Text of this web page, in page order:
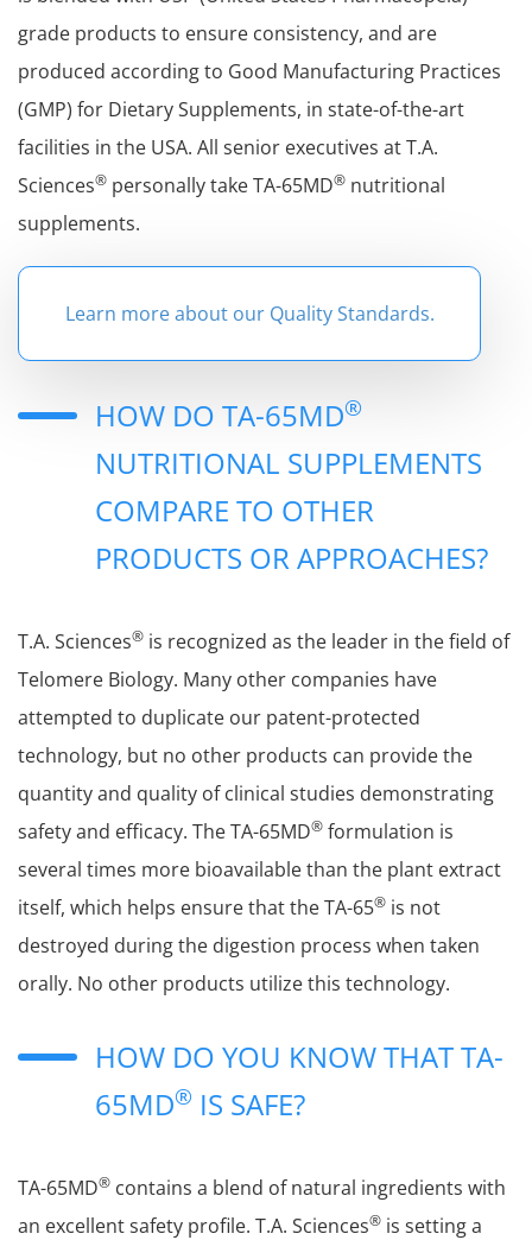
grade products to ensure consistency, and are
produced according to Good Manufacturing Practices
(GMP) for Dietary Supplements, in state-of-the-art
facilities in the USA. All senior executives at T.A.
Sciences® personally take TA-65MD® nutritional
supplements.
Learn more about our Quality Standards.
HOW DO TA-65MD®
NUTRITIONAL SUPPLEMENTS
COMPARE TO OTHER
PRODUCTS OR APPROACHES?
T.A. Sciences® is recognized as the leader in the field of
Telomere Biology. Many other companies have
attempted to duplicate our patent-protected
technology, but no other products can provide the
quantity and quality of clinical studies demonstrating
safety and efficacy. The TA-65MD® formulation is
several times more bioavailable than the plant extract
itself, which helps ensure that the TA-65® is not
destroyed during the digestion process when taken
orally. No other products utilize this technology.
HOW DO YOU KNOW THAT TA-
65MD® IS SAFE?
TA-65MD® contains a blend of natural ingredients with
an excellent safety profile. T.A. Sciences® is setting a